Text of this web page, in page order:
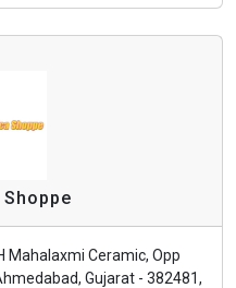
Mahalaxmi Ceramic, Opp
Gujarat - 382481,